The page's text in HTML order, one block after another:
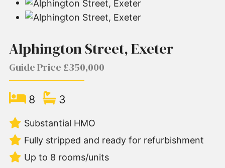
Alphington Street, Exeter
Guide Price £350,000
8 3
Substantial HMO
Fully stripped and ready for refurbishment
Up to 8 rooms/units